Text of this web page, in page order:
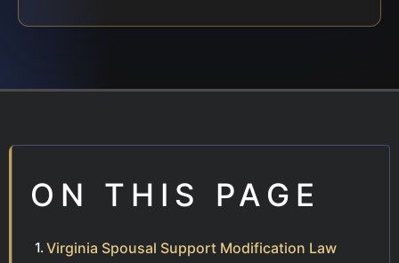
ON THIS PAGE
Virginia Spousal Support Modification Law